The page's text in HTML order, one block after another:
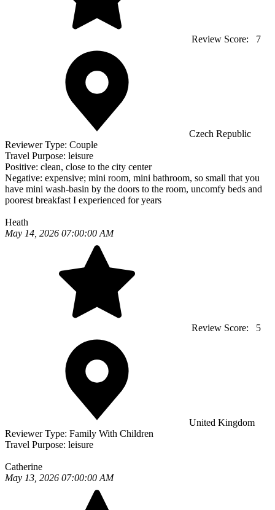
Review Score: 7
Czech Republic
Reviewer Type: Couple
Travel Purpose: leisure
Positive: clean, close to the city center
Negative: expensive; mini room, mini bathroom, so small that you
have mini wash-basin by the doors to the room, uncomfy beds and
poorest breakfast I experienced for years
Heath
May 14, 2026 07:00:00 AM
Review Score: 5
United Kingdom
Reviewer Type: Family With Children
Travel Purpose: leisure
Catherine
May 13, 2026 07:00:00 AM